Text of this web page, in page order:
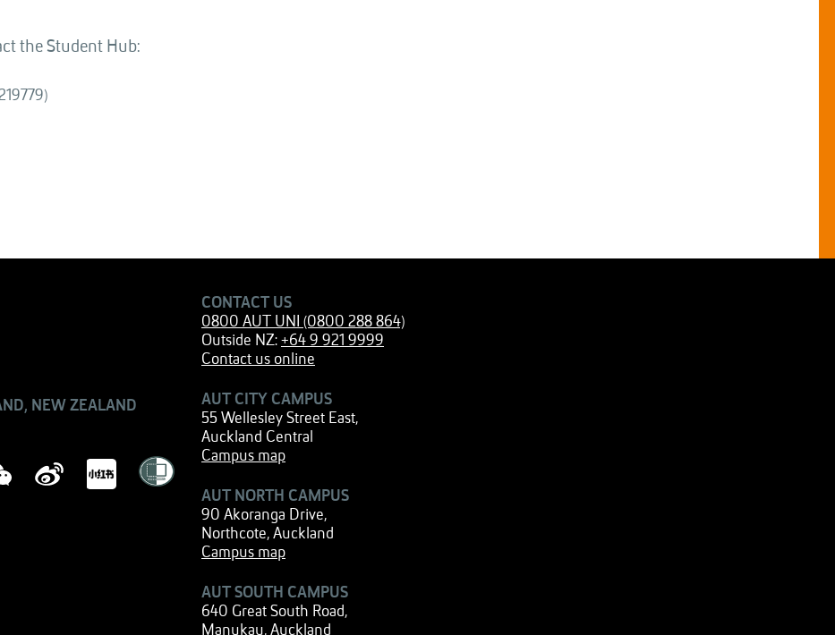
the Student Hub:
NEW ZEALAND
CONTACT US
0800 AUT UNI (0800 288 864)
Outside NZ: +64 9 921 9999
Contact us online
AUT CITY CAMPUS
55 Wellesley Street East,
Auckland Central
Campus map
AUT NORTH CAMPUS
90 Akoranga Drive,
Northcote, Auckland
Campus map
AUT SOUTH CAMPUS
640 Great South Road,
Manukau, Auckland